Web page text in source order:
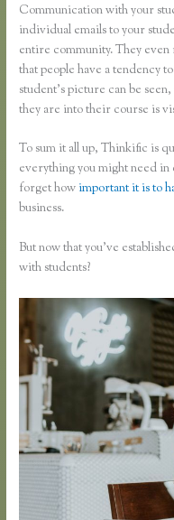
Communication with your
individual emails to your
entire community. They
that people have a tendency
student’s picture can be
they are into their course is
To sum it all up, Thinkific is
everything you might need
forget how important it is to
business.
But now that you’ve
with students?